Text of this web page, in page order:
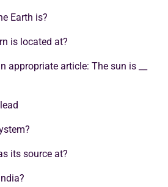
Earth is?
is located at?
appropriate article: The sun is __
its source at?